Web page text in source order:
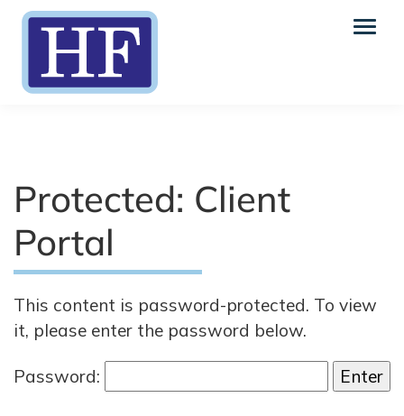
Protected: Client
Portal
This content is password-protected. To view
it, please enter the password below.
Password: